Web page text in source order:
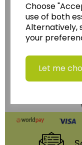
Choose
use of both
Alternatively,
your
Let me
Starbeck
Units 1 & 2
Ashby Road,
Coalville,
Leicestershire,
LE67 3LA